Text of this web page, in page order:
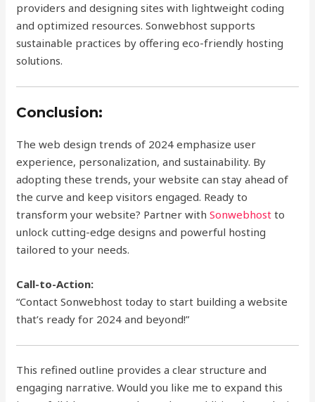
providers and designing sites with lightweight coding
and optimized resources. Sonwebhost supports
sustainable practices by offering eco-friendly hosting
solutions.
Conclusion:
The web design trends of 2024 emphasize user
experience, personalization, and sustainability. By
adopting these trends, your website can stay ahead of
the curve and keep visitors engaged. Ready to
transform your website? Partner withSonwebhost to
unlock cutting-edge designs and powerful hosting
tailored to your needs.
Call-to-Action:
“Contact Sonwebhost today to start building a website
that’s ready for 2024 and beyond!”
This refined outline provides a clear structure and
engaging narrative. Would you like me to expand this